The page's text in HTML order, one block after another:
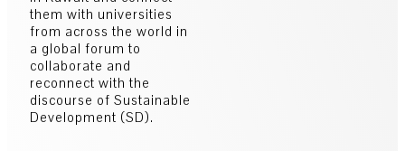
them with universities
from across the world in
a global forum to
collaborate and
reconnect with the
discourse of Sustainable
Development (SD).